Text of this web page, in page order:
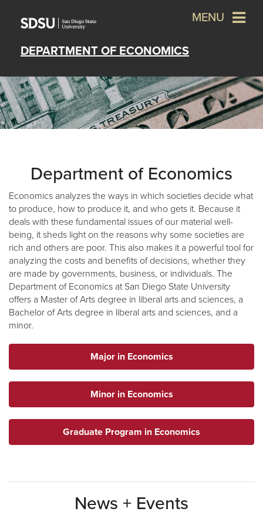
DEPARTMENT OF ECONOMICS
MENU
Department of Economics
Economics analyzes the ways in which societies decide what
to produce, how to produce it, and who gets it. Because it
deals with these fundamental issues of our material well-
being, it sheds light on the reasons why some societies are
rich and others are poor. This also makes it a powerful tool for
analyzing the costs and benefits of decisions, whether they
are made by governments, business, or individuals. The
Department of Economics at San Diego State University
offers a Master of Arts degree in liberal arts and sciences, a
Bachelor of Arts degree in liberal arts and sciences, and a
minor.
Major in Economics
Minor in Economics
Graduate Program in Economics
News + Events